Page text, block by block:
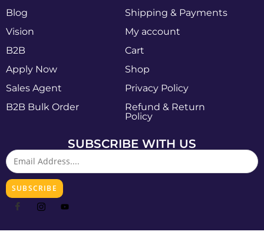
Blog
Vision
B2B
Apply Now
Sales Agent
B2B Bulk Order
Shipping & Payments
My account
Cart
Shop
Privacy Policy
Refund & Return
Policy
SUBSCRIBE WITH US